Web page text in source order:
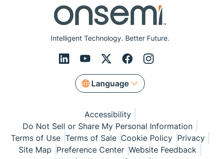
Intelligent Technology. Better Future.
Language
Accessibility
Do Not Sell or Share My Personal Information
Terms of Use Terms of Sale Cookie Policy Privacy
Site Map Preference Center Website Feedback